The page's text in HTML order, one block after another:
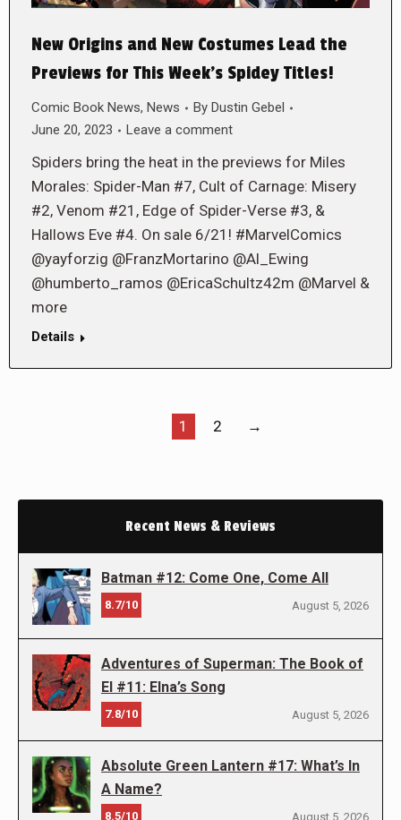
New Origins and New Costumes Lead the
Previews for This Week’s Spidey Titles!
Comic Book News, News By Dustin Gebel
June 20, 2023
Leave a comment
Spiders bring the heat in the previews for Miles
Morales: Spider-Man #7, Cult of Carnage: Misery
#2, Venom #21, Edge of Spider-Verse #3, &
Hallows Eve #4. On sale 6/21! #MarvelComics
@yayforzig @FranzMortarino @Al_Ewing
@humberto_ramos @EricaSchultz42m @Marvel &
more
Details
1 2 →
Recent News & Reviews
Batman #12: Come One, Come All
8.7/10 August 5, 2026
Adventures of Superman: The Book of
El #11: Elna’s Song
7.8/10 August 5, 2026
Absolute Green Lantern #17: What’s In
A Name?
8.5/10 August 5, 2026